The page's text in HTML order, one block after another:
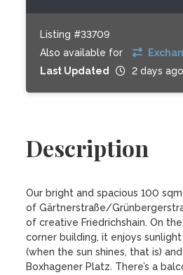
Listing #33709
Also available for
Last Updated
2 days ago
Description
Our bright and spacious 100
of Gärtnerstraße/
of creative Friedrichshain. On
corner building, it enjoys
(when the sun shines, that is)
Boxhagener Platz. There’s a